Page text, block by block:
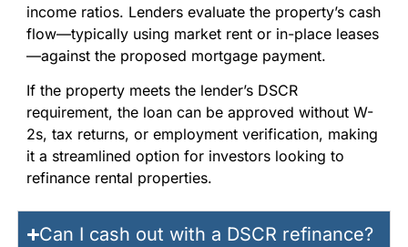
income ratios. Lenders evaluate the property’s cash
flow—typically using market rent or in-place leases
—against the proposed mortgage payment.
If the property meets the lender’s DSCR
requirement, the loan can be approved without W-
2s, tax returns, or employment verification, making
it a streamlined option for investors looking to
refinance rental properties.
Can I cash out with a DSCR refinance?